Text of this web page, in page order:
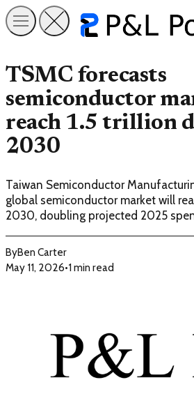
TSMC forecasts
semiconductor
reach 1.5 trillion
2030
Taiwan Semiconductor
global semiconductor market will
2030, doubling projected 2025
ByBen Carter
May 11, 2026•1 min read